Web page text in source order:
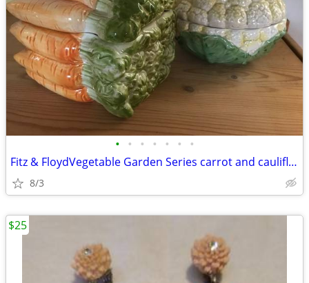
• • • • • • •
Fitz & FloydVegetable Garden Series carrot and cauliflower containers
8/3
$25